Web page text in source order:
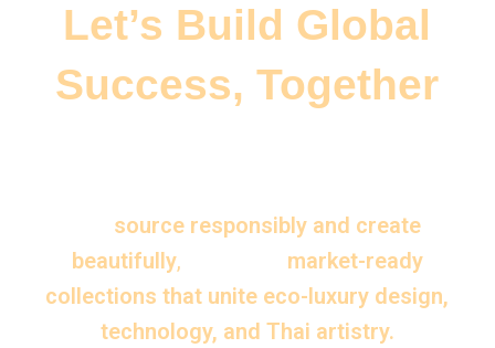
Let’s Build Global
Success, Together
source responsibly and create
beautifully,
market-ready
collections that unite eco-luxury design,
technology, and Thai artistry.